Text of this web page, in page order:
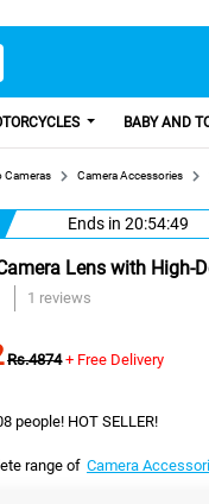
BABY AND
Cameras Camera Accessories
Ends in 20:54:48
Lens with High-
1 reviews
Rs.4874 + Free Delivery
people! HOT SELLER!
range of Camera